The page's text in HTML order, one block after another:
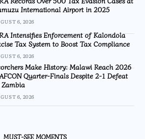
International Airport in 2025
6, 2026
Intensifies Enforcement of Kalondola
Tax System to Boost Tax Compliance
6, 2026
Make History: Malawi Reach 2026
Quarter-Finals Despite 2-1 Defeat
6, 2026
MUST-SEE MOMENTS